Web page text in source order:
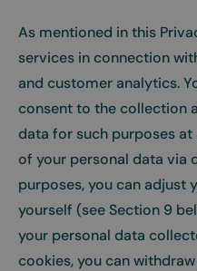
As mentioned in this
services in connection
and customer analytics.
consent to the collection
data for such purposes
of your personal data via
purposes, you can adjust
yourself (see Section 9
your personal data
cookies, you can